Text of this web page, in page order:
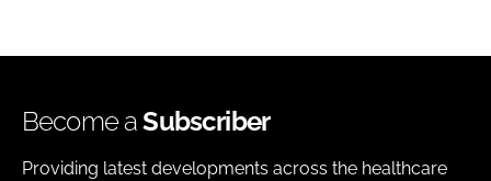
Become aSubscriber
Providing latest developments across the healthcare